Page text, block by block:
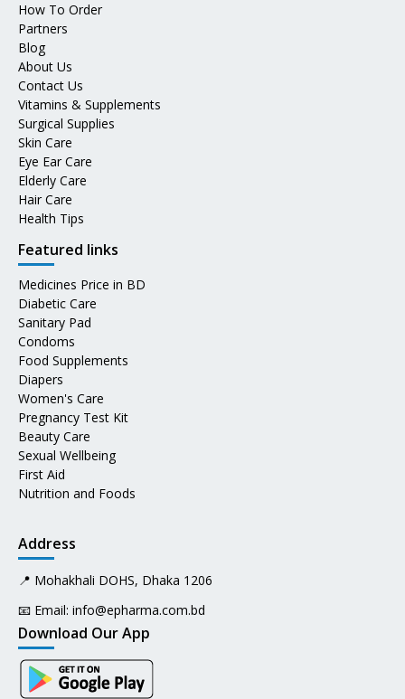
How To Order
Partners
Blog
About Us
Contact Us
Vitamins & Supplements
Surgical Supplies
Skin Care
Eye Ear Care
Elderly Care
Hair Care
Health Tips
Featured links
Medicines Price in BD
Diabetic Care
Sanitary Pad
Condoms
Food Supplements
Diapers
Women's Care
Pregnancy Test Kit
Beauty Care
Sexual Wellbeing
First Aid
Nutrition and Foods
Address
📍 Mohakhali DOHS, Dhaka 1206
📧 Email: info@epharma.com.bd
Download Our App